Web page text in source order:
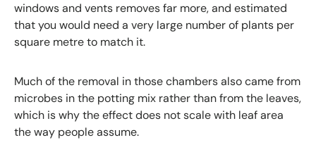
windows and vents removes far more, and estimated
that you would need a very large number of plants per
square metre to match it.
Much of the removal in those chambers also came from
microbes in the potting mix rather than from the leaves,
which is why the effect does not scale with leaf area
the way people assume.